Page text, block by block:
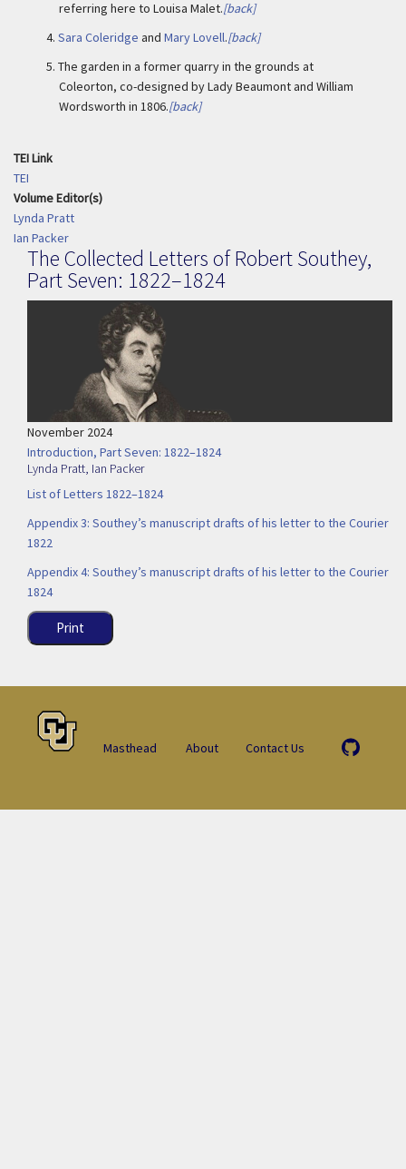
referring here to Louisa Malet.[back]
4. Sara Coleridge and Mary Lovell.[back]
5. The garden in a former quarry in the grounds at
Coleorton, co-designed by Lady Beaumont and William
Wordsworth in 1806.[back]
TEI Link
TEI
Volume Editor(s)
Lynda Pratt
Ian Packer
The Collected Letters of Robert Southey,
Part Seven: 1822–1824
November 2024
Introduction, Part Seven: 1822–1824
Lynda Pratt, Ian Packer
List of Letters 1822–1824
Appendix 3: Southey’s manuscript drafts of his letter to the Courier
1822
Appendix 4: Southey’s manuscript drafts of his letter to the Courier
1824
Print
Masthead About Contact Us